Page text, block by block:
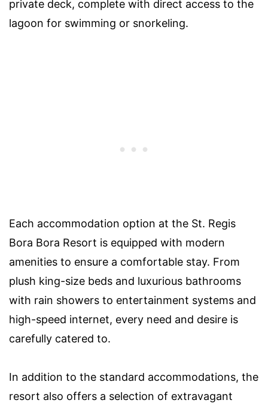
private deck, complete with direct access to the
lagoon for swimming or snorkeling.
Each accommodation option at the St. Regis
Bora Bora Resort is equipped with modern
amenities to ensure a comfortable stay. From
plush king-size beds and luxurious bathrooms
with rain showers to entertainment systems and
high-speed internet, every need and desire is
carefully catered to.
In addition to the standard accommodations, the
resort also offers a selection of extravagant